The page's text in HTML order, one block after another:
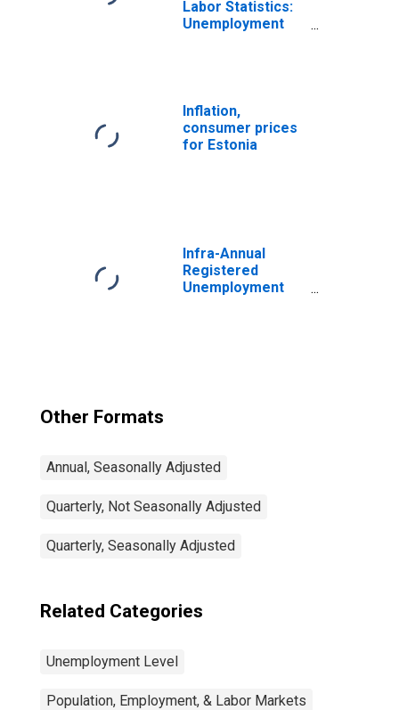
Labor Statistics:
Unemployment
Inflation,
consumer prices
for Estonia
Infra-Annual
Registered
Unemployment
Other Formats
Annual, Seasonally Adjusted
Quarterly, Not Seasonally Adjusted
Quarterly, Seasonally Adjusted
Related Categories
Unemployment Level
Population, Employment, & Labor Markets